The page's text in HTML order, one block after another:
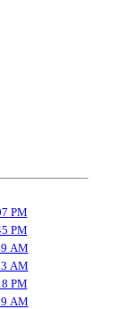
PM
PM
AM
AM
PM
AM